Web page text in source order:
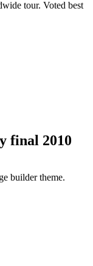
tour. Voted best
final 2010
builder theme.